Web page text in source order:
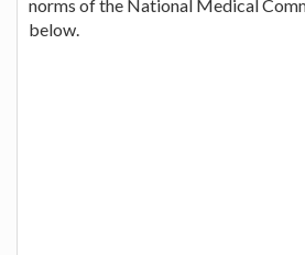
norms of the National Medical
below.